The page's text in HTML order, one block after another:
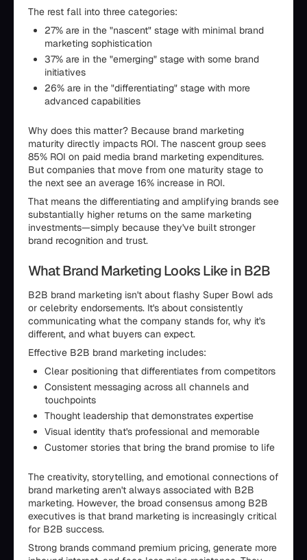
The rest fall into three categories:
27% are in the "nascent" stage with minimal brand
marketing sophistication
37% are in the "emerging" stage with some brand
initiatives
26% are in the "differentiating" stage with more
advanced capabilities
Why does this matter? Because brand marketing
maturity directly impacts ROI. The nascent group sees
85% ROI on paid media brand marketing expenditures.
But companies that move from one maturity stage to
the next see an average 16% increase in ROI.
That means the differentiating and amplifying brands see
substantially higher returns on the same marketing
investments—simply because they've built stronger
brand recognition and trust.
What Brand Marketing Looks Like in B2B
B2B brand marketing isn't about flashy Super Bowl ads
or celebrity endorsements. It's about consistently
communicating what the company stands for, why it's
different, and what buyers can expect.
Effective B2B brand marketing includes:
Clear positioning that differentiates from competitors
Consistent messaging across all channels and
touchpoints
Thought leadership that demonstrates expertise
Visual identity that's professional and memorable
Customer stories that bring the brand promise to life
The creativity, storytelling, and emotional connections of
brand marketing aren't always associated with B2B
marketing. However, the broad consensus among B2B
executives is that brand marketing is increasingly critical
for B2B success.
Strong brands command premium pricing, generate more